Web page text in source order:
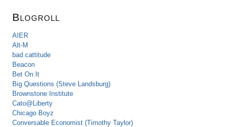
Blogroll
AIER
Alt-M
bad cattitude
Beacon
Bet On It
Big Questions (Steve Landsburg)
Brownstone Institute
Cato@Liberty
Chicago Boyz
Conversable Economist (Timothy Taylor)